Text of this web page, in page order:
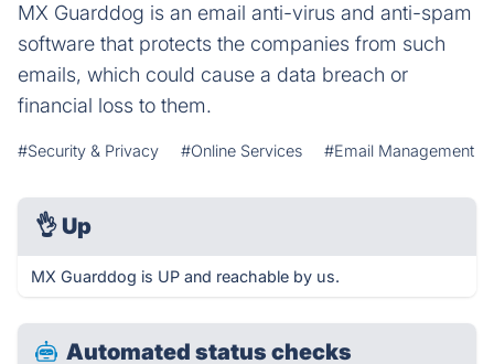
MX Guarddog is an email anti-virus and anti-spam
software that protects the companies from such
emails, which could cause a data breach or
financial loss to them.
#Security & Privacy #Online Services #Email Management
👌 Up
MX Guarddog is UP and reachable by us.
Automated status checks